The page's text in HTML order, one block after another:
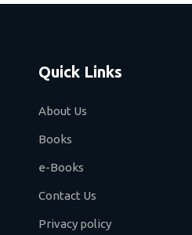
Quick Links
About Us
Books
e-Books
Contact Us
Privacy policy